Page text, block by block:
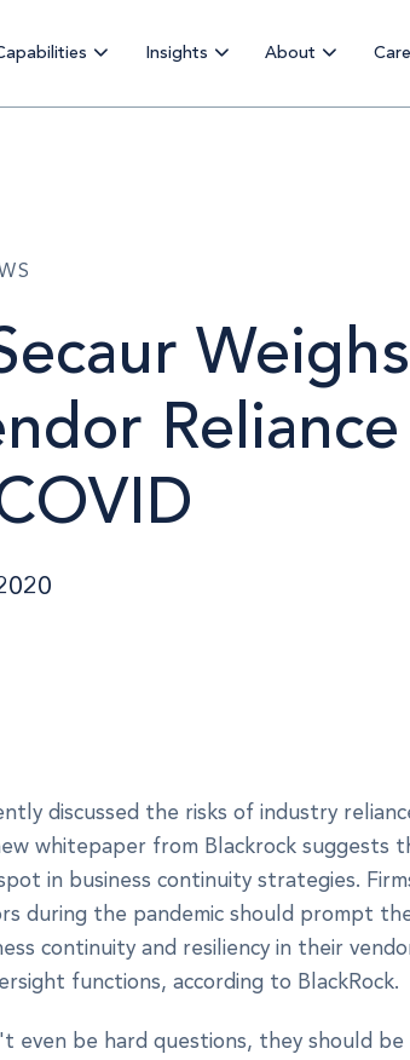
Insights About
Reliance
discussed the risks of industry
whitepaper from Blackrock suggests
in business continuity strategies.
during the pandemic should prompt
continuity and resiliency in their
functions, according to BlackRock.
even be hard questions, they should